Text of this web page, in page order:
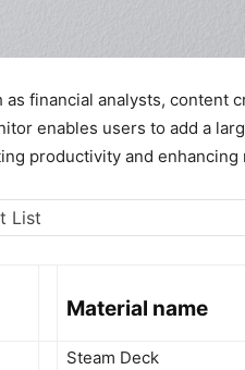
financial analysts, content
enables users to add a
productivity and
Material name
Steam Deck